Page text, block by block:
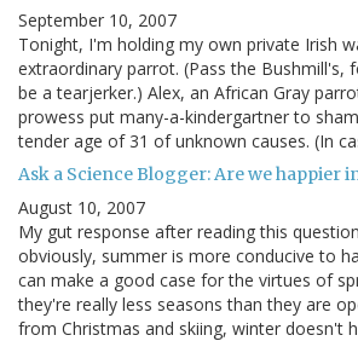
September 10, 2007
Tonight, I'm holding my own private Irish
extraordinary parrot. (Pass the Bushmill's,
be a tearjerker.) Alex, an African Gray
prowess put many-a-kindergartner to
tender age of 31 of unknown causes. (In
Ask a Science Blogger: Are we happier
August 10, 2007
My gut response after reading this
obviously, summer is more conducive to
can make a good case for the virtues of
they're really less seasons than they are
from Christmas and skiing, winter doesn't